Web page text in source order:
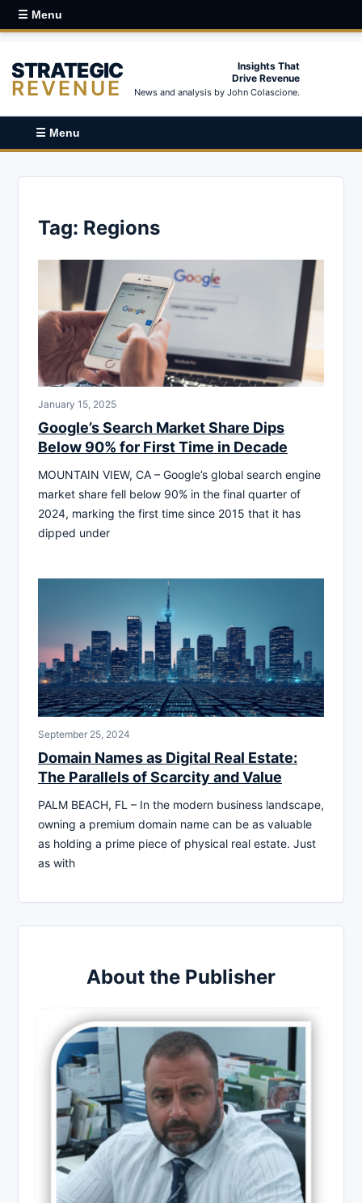
☰ Menu
STRATEGIC
REVENUE
Insights That
Drive Revenue
News and analysis by John Colascione.
☰ Menu
Tag: Regions
January 15, 2025
Google’s Search Market Share Dips
Below 90% for First Time in Decade
MOUNTAIN VIEW, CA – Google’s global search engine
market share fell below 90% in the final quarter of
2024, marking the first time since 2015 that it has
dipped under
September 25, 2024
Domain Names as Digital Real Estate:
The Parallels of Scarcity and Value
PALM BEACH, FL – In the modern business landscape,
owning a premium domain name can be as valuable
as holding a prime piece of physical real estate. Just
as with
About the Publisher